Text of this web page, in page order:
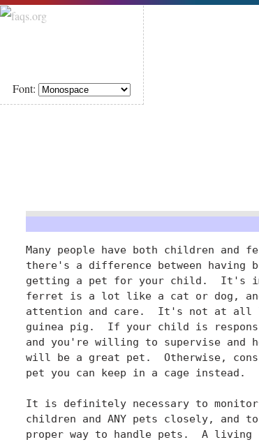
Font:
Many people have both children and
there's a difference between having
getting a pet for your child.  It's
ferret is a lot like a cat or dog,
attention and care.  It's not at all
guinea pig.  If your child is
and you're willing to supervise
will be a great pet.  Otherwise,
pet you can keep in a cage instead.
It is definitely necessary to monitor
children and ANY pets closely, and
proper way to handle pets.  A living